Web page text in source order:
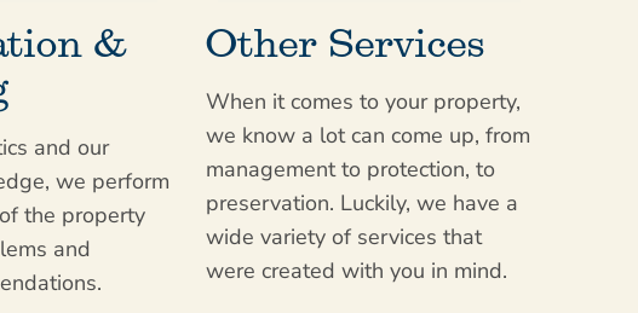
&
and our
we perform
the property
and
Other Services
When it comes to your property,
we know a lot can come up, from
management to protection, to
preservation. Luckily, we have a
wide variety of services that
were created with you in mind.